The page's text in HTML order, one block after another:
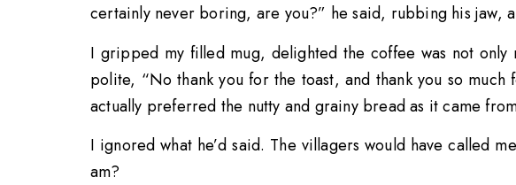
certainly never boring, are you?” he said, rubbing his jaw,
I gripped my filled mug, delighted the coffee was not
polite, “No thank you for the toast, and thank you so
actually preferred the nutty and grainy bread as it came
I ignored what he’d said. The villagers would have called
am?